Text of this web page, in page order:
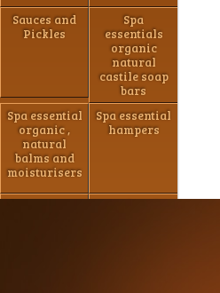
Sauces and
Pickles
Spa
essentials
organic
natural
castile soap
bars
Spa essential
organic ,
natural
balms and
moisturisers
Spa essential
hampers